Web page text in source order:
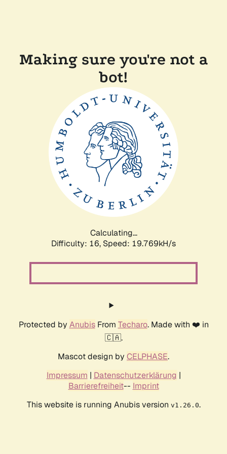
Making sure you're not a
bot!
Calculating...
Difficulty: 16, Speed: 19.769kH/s
Protected by AnubisFrom Techaro. Made with ❤️ in
🇨🇦.
Mascot design by CELPHASE.
Impressum | Datenschutzerklärung |
Barrierefreiheit-- Imprint
This website is running Anubis version v1.26.0.